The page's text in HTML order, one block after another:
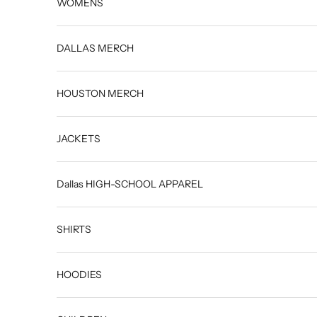
WOMENS
DALLAS MERCH
HOUSTON MERCH
JACKETS
Dallas HIGH-SCHOOL APPAREL
SHIRTS
HOODIES